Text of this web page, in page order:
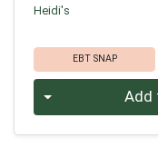
Heidi's
EBT SNAP
Add